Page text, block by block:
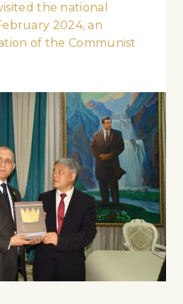
the national
2024, an
of the Communist